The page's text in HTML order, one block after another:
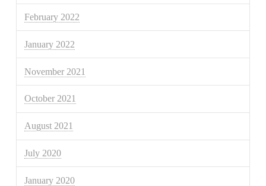
February 2022
January 2022
November 2021
October 2021
August 2021
July 2020
January 2020